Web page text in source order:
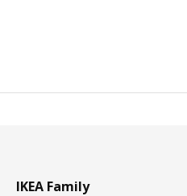
IKEA Family